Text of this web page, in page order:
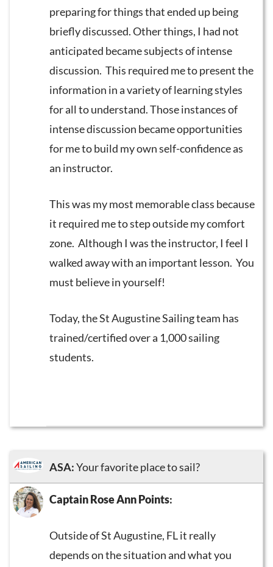
preparing for things that ended up being
briefly discussed. Other things, I had not
anticipated became subjects of intense
discussion. This required me to present the
information in a variety of learning styles
for all to understand. Those instances of
intense discussion became opportunities
for me to build my own self-confidence as
an instructor.
This was my most memorable class because
it required me to step outside my comfort
zone. Although I was the instructor, I feel I
walked away with an important lesson. You
must believe in yourself!
Today, the St Augustine Sailing team has
trained/certified over a 1,000 sailing
students.
ASA:Your favorite place to sail?
Captain Rose Ann Points:
Outside of St Augustine, FL it really
depends on the situation and what you